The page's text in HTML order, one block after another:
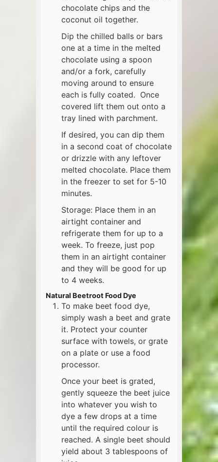
chocolate chips and the
coconut oil together.
Dip the chilled balls or bars
one at a time in the melted
chocolate using a spoon
and/or a fork, carefully
moving around to ensure
each is fully coated. Once
covered lift them out onto a
tray lined with parchment.
If desired, you can dip them
in a second coat of chocolate
or drizzle with any leftover
melted chocolate. Place them
in the freezer to set for 5-10
minutes.
Storage: Place them in an
airtight container and
refrigerate them for up to a
week. To freeze, just pop
them in an airtight container
and they will be good for up
to 4 weeks.
Natural Beetroot Food Dye
To make beet food dye,
simply wash a beet and grate
it. Protect your counter
surface with towels, or grate
on a plate or use a food
processor.
Once your beet is grated,
gently squeeze the beet juice
into whatever you wish to
dye a few drops at a time
until the required colour is
reached. A single beet should
yield about 3 tablespoons of